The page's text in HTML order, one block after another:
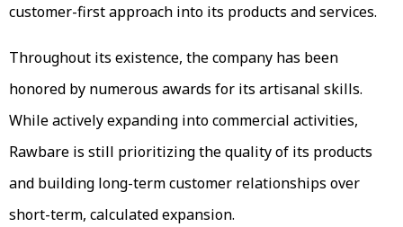
customer-first approach into its products and services.
Throughout its existence, the company has been
honored by numerous awards for its artisanal skills.
While actively expanding into commercial activities,
Rawbare is still prioritizing the quality of its products
and building long-term customer relationships over
short-term, calculated expansion.